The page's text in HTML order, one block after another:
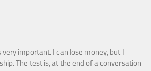
important. I can lose money, but I
The test is, at the end of a conversation